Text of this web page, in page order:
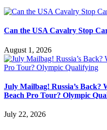
Can the USA Cavalry Stop
August 1, 2026
July Mailbag! Russia’s Back?
Beach Pro Tour? Olympic
July 22, 2026